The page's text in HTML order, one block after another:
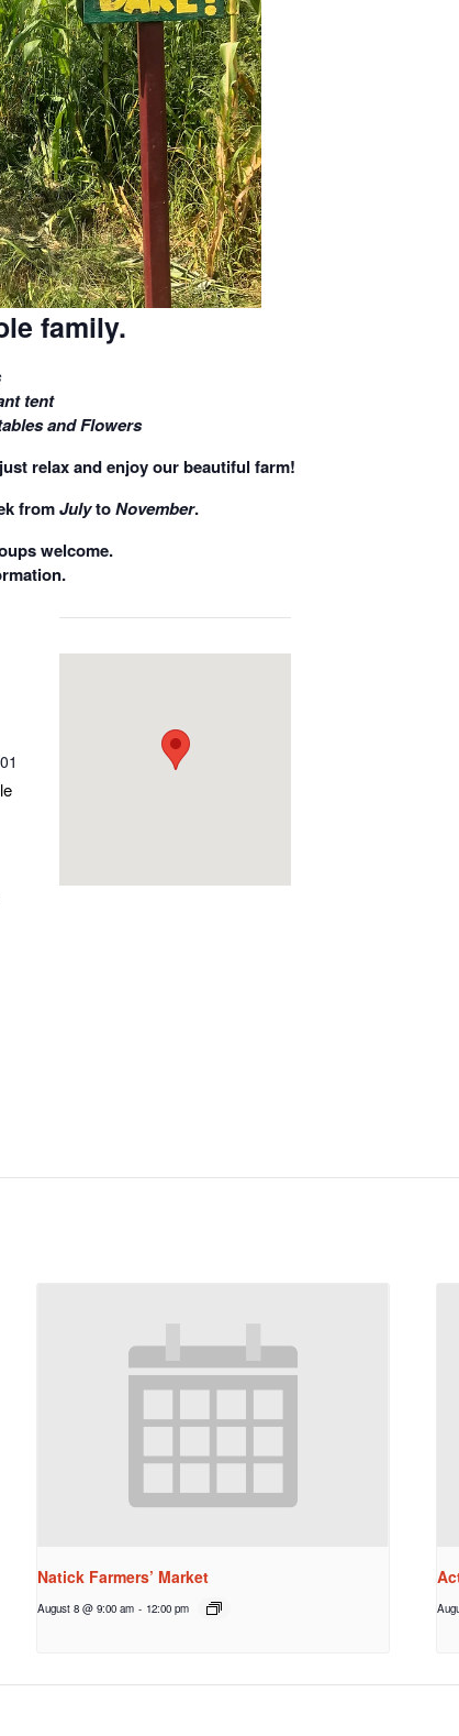
family.
tent
and Flowers
relax and enjoy our beautiful farm!
fromJulytoNovember.
welcome.
Natick Farmers’ Market
August 8 @ 9:00 am - 12:00 pm